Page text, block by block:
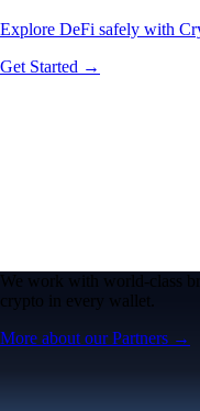
Explore DeFi safely with
Get Started →
We work with world-class
crypto in every wallet.
More about our Partners →